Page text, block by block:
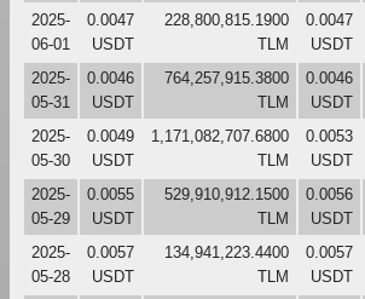
2025-
06-01
0.0047
USDT
228,800,815.1900
TLM
0.0047
USDT
2025-
05-31
0.0046
USDT
764,257,915.3800
TLM
0.0046
USDT
2025-
05-30
0.0049
USDT
1,171,082,707.6800
TLM
0.0053
USDT
2025-
05-29
0.0055
USDT
529,910,912.1500
TLM
0.0056
USDT
2025-
05-28
0.0057
USDT
134,941,223.4400
TLM
0.0057
USDT